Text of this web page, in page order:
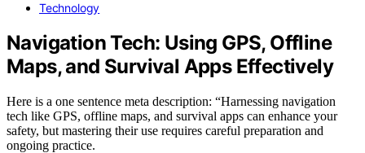
Technology
Navigation Tech: Using GPS, Offline
Maps, and Survival Apps Effectively
Here is a one sentence meta description: “Harnessing navigation
tech like GPS, offline maps, and survival apps can enhance your
safety, but mastering their use requires careful preparation and
ongoing practice.